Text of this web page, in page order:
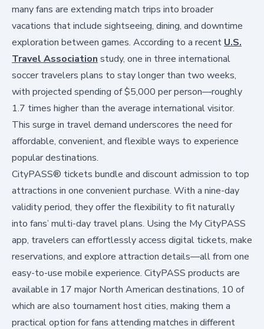
many fans are extending match trips into broader
vacations that include sightseeing, dining, and downtime
exploration between games. According to a recent U.S.
Travel Association study, one in three international
soccer travelers plans to stay longer than two weeks,
with projected spending of $5,000 per person—roughly
1.7 times higher than the average international visitor.
This surge in travel demand underscores the need for
affordable, convenient, and flexible ways to experience
popular destinations.
CityPASS® tickets bundle and discount admission to top
attractions in one convenient purchase. With a nine-day
validity period, they offer the flexibility to fit naturally
into fans’ multi-day travel plans. Using the My CityPASS
app, travelers can effortlessly access digital tickets, make
reservations, and explore attraction details—all from one
easy-to-use mobile experience. CityPASS products are
available in 17 major North American destinations, 10 of
which are also tournament host cities, making them a
practical option for fans attending matches in different